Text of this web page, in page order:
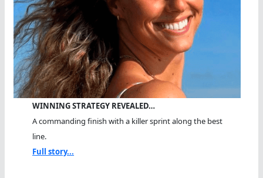
WINNING STRATEGY REVEALED…
A commanding finish with a killer sprint along the best
line.
Full story...